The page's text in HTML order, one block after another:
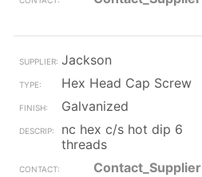
Jackson
Hex Head Cap Screw
Galvanized
nc hex c/s hot dip 6
threads
Contact_Supplier